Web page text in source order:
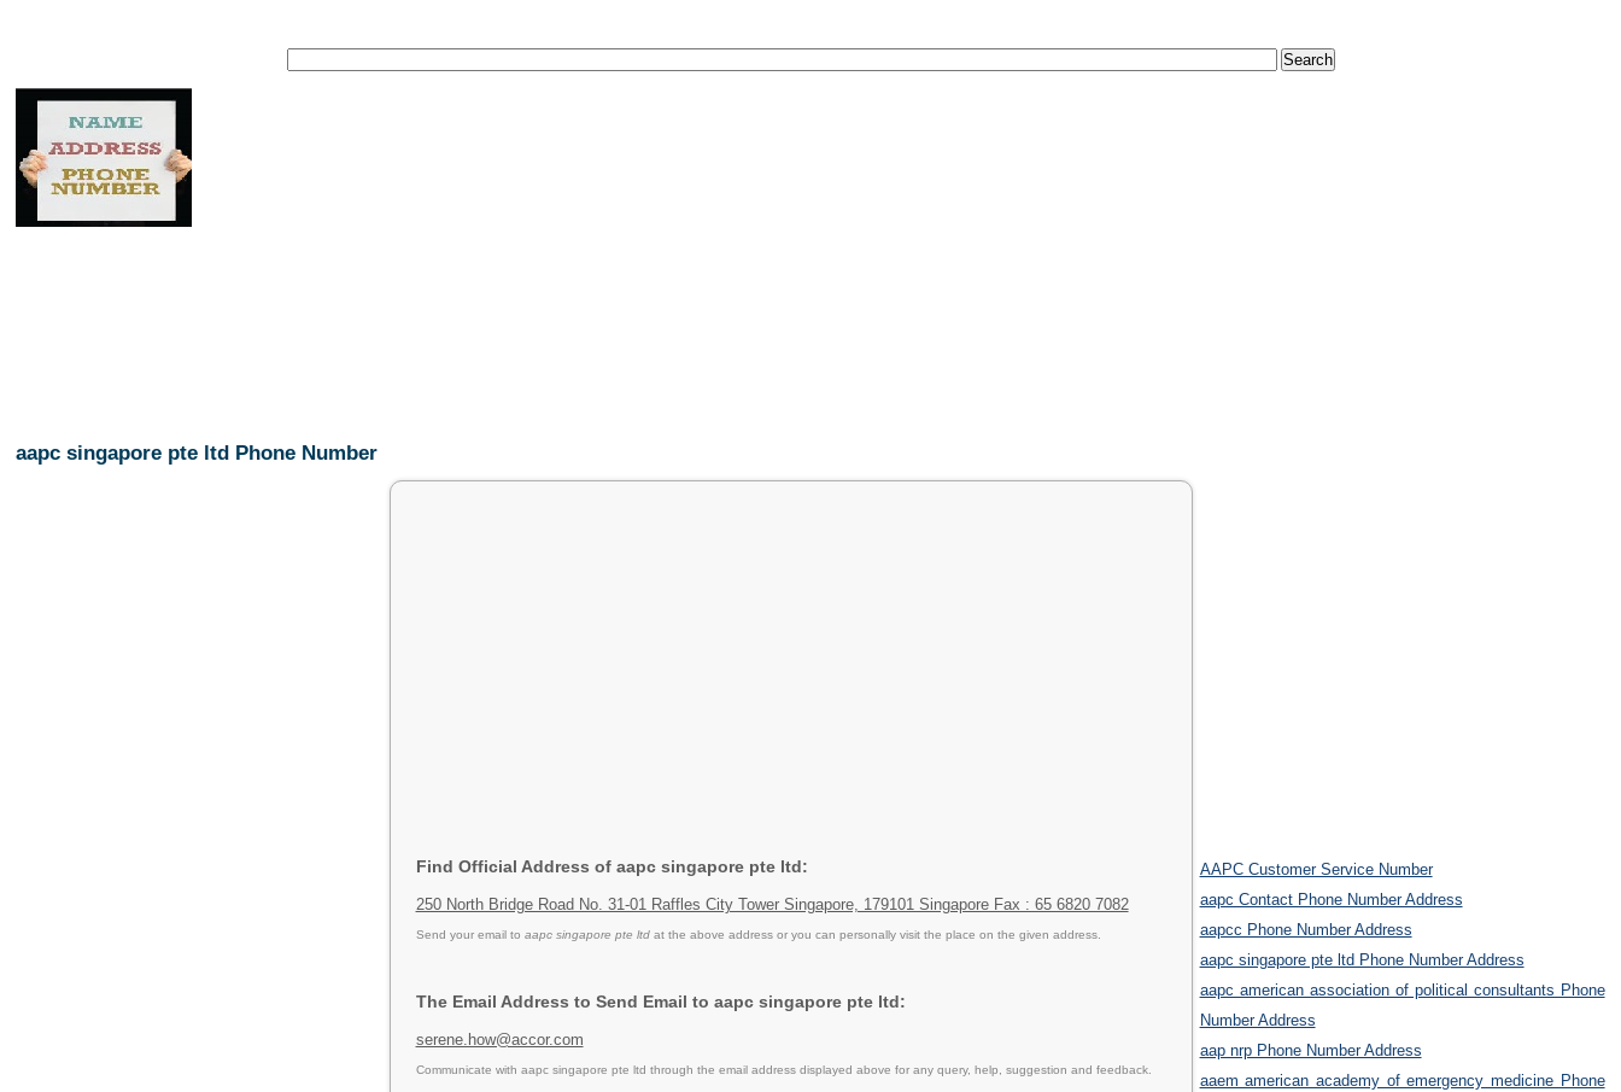
aapc singapore pte ltd Phone Number
Find Official Address of aapc singapore pte ltd:
250 North Bridge Road No. 31-01 Raffles City Tower Singapore, 179101 Singapore Fax : 65 6820 7082
Send your email to aapc singapore pte ltd at the above address or you can personally visit the place on the given address.
The Email Address to Send Email to aapc singapore pte ltd:
serene.how@accor.com
Communicate with aapc singapore pte ltd through the email address displayed above for any query, help, suggestion and feedback.
AAPC Customer Service Number
aapc Contact Phone Number Address
aapcc Phone Number Address
aapc singapore pte ltd Phone Number Address
aapc american association of political consultants Phone
Number Address
aap nrp Phone Number Address
aaem american academy of emergency medicine Phone